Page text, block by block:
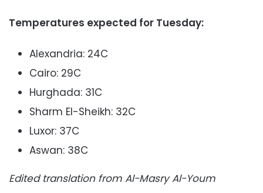
Temperatures expected for Tuesday:
Alexandria: 24C
Cairo: 29C
Hurghada: 31C
Sharm El-Sheikh: 32C
Luxor: 37C
Aswan: 38C
Edited translation from Al-Masry Al-Youm